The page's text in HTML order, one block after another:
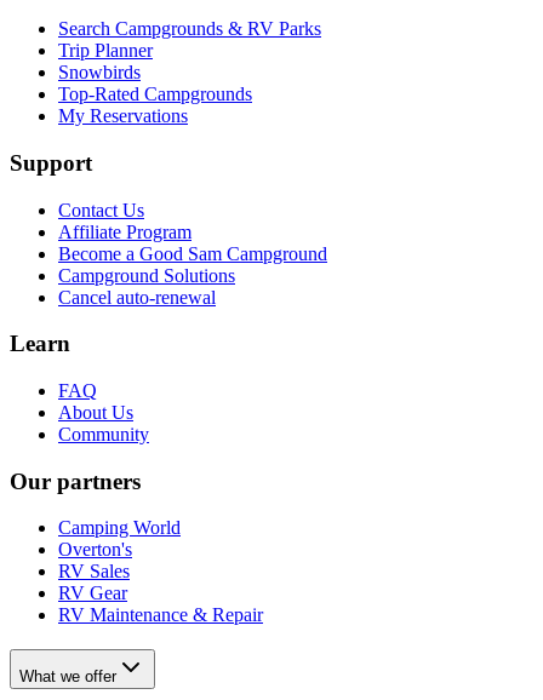
Search Campgrounds & RV Parks
Trip Planner
Snowbirds
Top-Rated Campgrounds
My Reservations
Support
Contact Us
Affiliate Program
Become a Good Sam Campground
Campground Solutions
Cancel auto-renewal
Learn
FAQ
About Us
Community
Our partners
Camping World
Overton's
RV Sales
RV Gear
RV Maintenance & Repair
What we offer